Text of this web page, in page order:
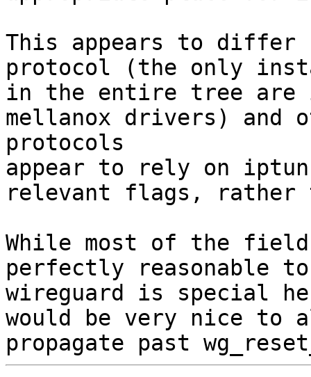
This appears to differ
protocol (the only
in the entire tree are
mellanox drivers) and
protocols
appear to rely on
relevant flags, rather
While most of the
perfectly reasonable
wireguard is special
would be very nice